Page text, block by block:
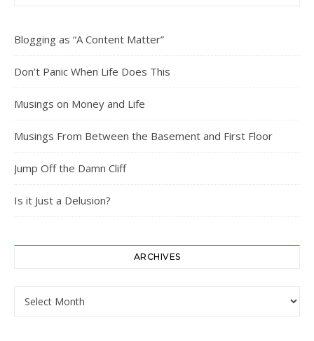
Blogging as “A Content Matter”
Don’t Panic When Life Does This
Musings on Money and Life
Musings From Between the Basement and First Floor
Jump Off the Damn Cliff
Is it Just a Delusion?
ARCHIVES
Archives